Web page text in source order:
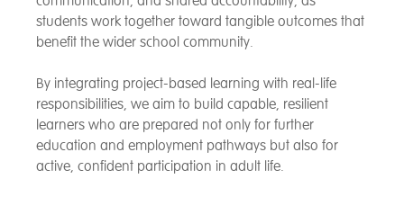
students work together toward tangible outcomes that
benefit the wider school community.
By integrating project-based learning with real-life
responsibilities, we aim to build capable, resilient
learners who are prepared not only for further
education and employment pathways but also for
active, confident participation in adult life.